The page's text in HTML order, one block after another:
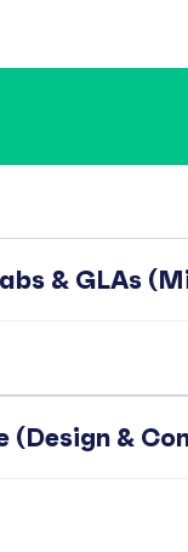
& GLAs
(Design &